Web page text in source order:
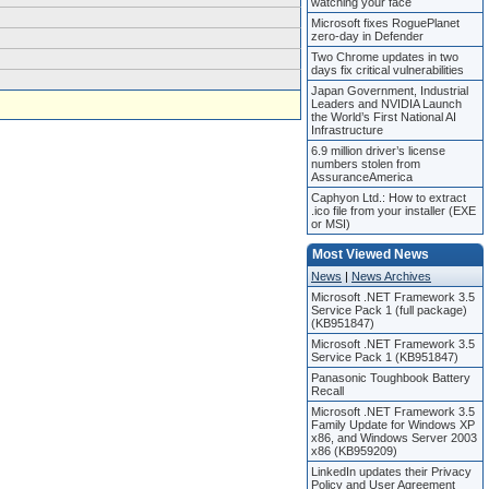
Microsoft fixes RoguePlanet
zero-day in Defender
Two Chrome updates in two
days fix critical vulnerabilities
Japan Government, Industrial
Leaders and NVIDIA Launch
the World’s First National AI
Infrastructure
6.9 million driver’s license
numbers stolen from
AssuranceAmerica
Caphyon Ltd.: How to extract
.ico file from your installer (EXE
or MSI)
Most Viewed News
News | News Archives
Microsoft .NET Framework 3.5
Service Pack 1 (full package)
(KB951847)
Microsoft .NET Framework 3.5
Service Pack 1 (KB951847)
Panasonic Toughbook Battery
Recall
Microsoft .NET Framework 3.5
Family Update for Windows XP
x86, and Windows Server 2003
x86 (KB959209)
LinkedIn updates their Privacy
Policy and User Agreement